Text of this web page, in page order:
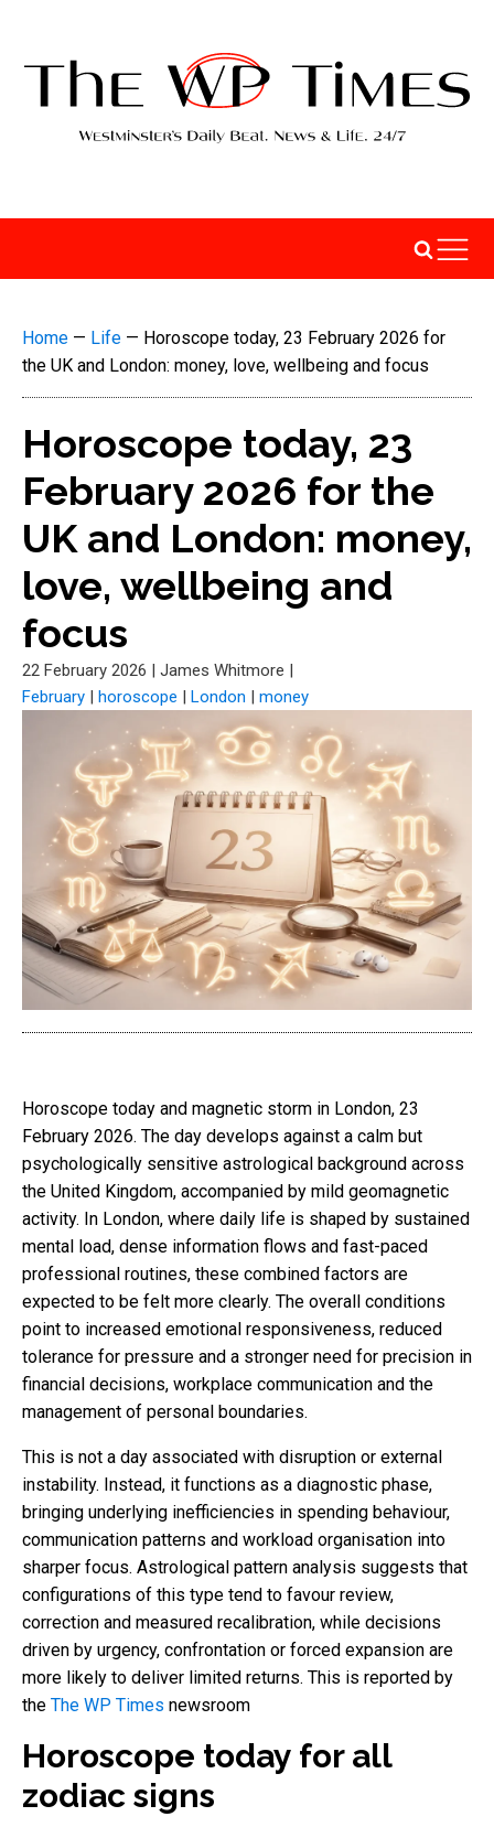
Home — Life — Horoscope today, 23 February 2026 for
the UK and London: money, love, wellbeing and focus
Horoscope today, 23
February 2026 for the
UK and London: money,
love, wellbeing and
focus
22 February 2026 | James Whitmore |
February | horoscope | London | money
Horoscope today and magnetic storm in London, 23
February 2026. The day develops against a calm but
psychologically sensitive astrological background across
the United Kingdom, accompanied by mild geomagnetic
activity. In London, where daily life is shaped by sustained
mental load, dense information flows and fast-paced
professional routines, these combined factors are
expected to be felt more clearly. The overall conditions
point to increased emotional responsiveness, reduced
tolerance for pressure and a stronger need for precision in
financial decisions, workplace communication and the
management of personal boundaries.
This is not a day associated with disruption or external
instability. Instead, it functions as a diagnostic phase,
bringing underlying inefficiencies in spending behaviour,
communication patterns and workload organisation into
sharper focus. Astrological pattern analysis suggests that
configurations of this type tend to favour review,
correction and measured recalibration, while decisions
driven by urgency, confrontation or forced expansion are
more likely to deliver limited returns. This is reported by
the The WP Times newsroom
Horoscope today for all
zodiac signs